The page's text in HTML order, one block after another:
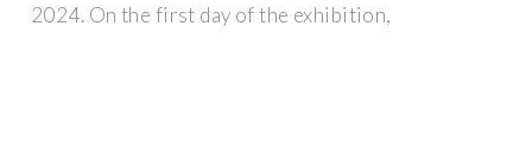
2024. On the first day of the exhibition,